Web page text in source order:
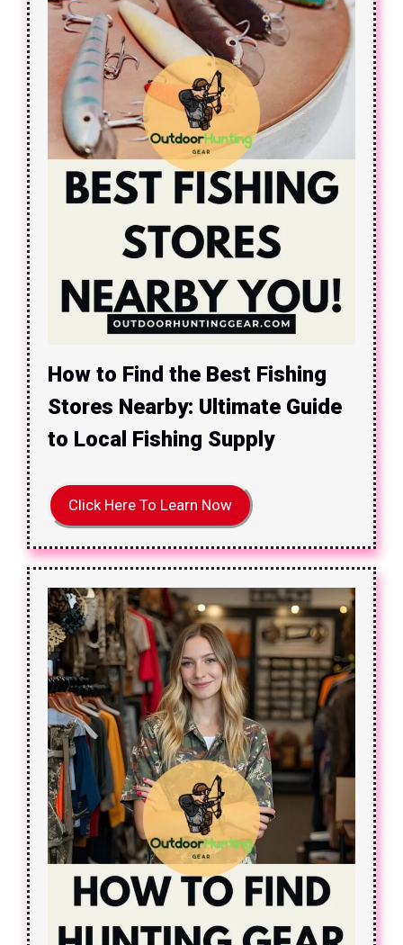
How to Find the Best Fishing
Stores Nearby: Ultimate Guide
to Local Fishing Supply
Click Here To Learn Now